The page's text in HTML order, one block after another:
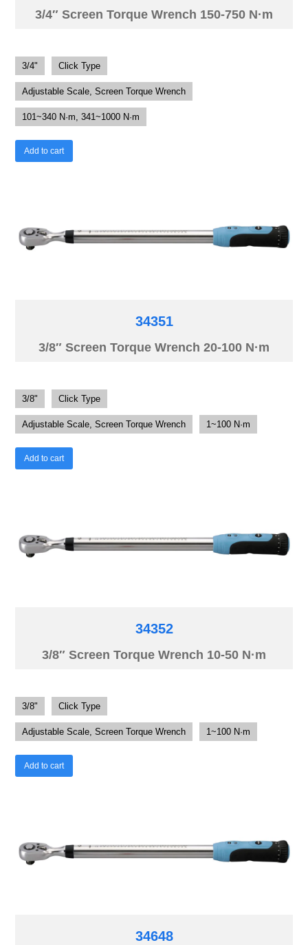
3/4″ Screen Torque Wrench 150-750 N·m
3/4" Click Type
Adjustable Scale, Screen Torque Wrench
101~340 N·m, 341~1000 N·m
Add to cart
34351
3/8″ Screen Torque Wrench 20-100 N·m
3/8" Click Type
Adjustable Scale, Screen Torque Wrench 1~100 N·m
Add to cart
34352
3/8″ Screen Torque Wrench 10-50 N·m
3/8" Click Type
Adjustable Scale, Screen Torque Wrench 1~100 N·m
Add to cart
34648